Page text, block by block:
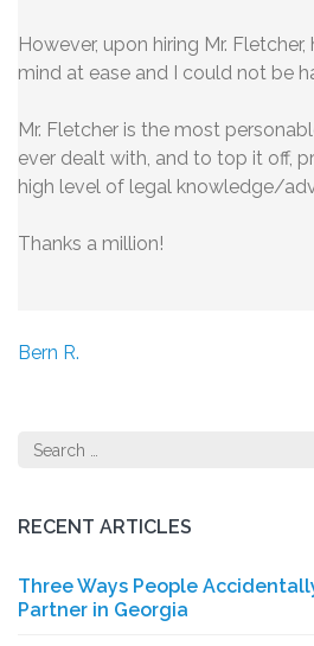
However, upon hiring Mr.
mind at ease and I could not be
Mr. Fletcher is the most
ever dealt with, and to top it off,
high level of legal knowledge/
Thanks a million!
Post
Bern R.
Search
RECENT ARTICLES
Three Ways People
Partner in Georgia